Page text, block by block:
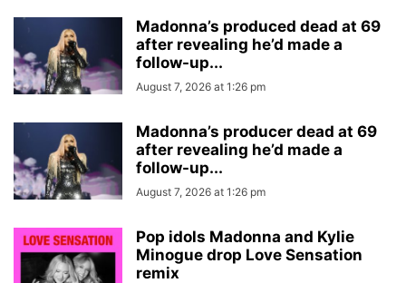
Madonna’s produced dead at 69
after revealing he’d made a
follow-up...
August 7, 2026 at 1:26 pm
Madonna’s producer dead at 69
after revealing he’d made a
follow-up...
August 7, 2026 at 1:26 pm
Pop idols Madonna and Kylie
Minogue drop Love Sensation
remix